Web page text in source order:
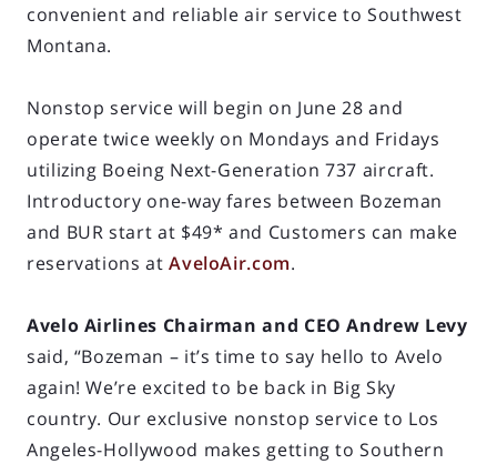
convenient and reliable air service to Southwest
Montana.
Nonstop service will begin on June 28 and
operate twice weekly on Mondays and Fridays
utilizing Boeing Next-Generation 737 aircraft.
Introductory one-way fares between Bozeman
and BUR start at $49* and Customers can make
reservations atAveloAir.com.
Avelo Airlines Chairman and CEO Andrew Levy
said, “Bozeman – it’s time to say hello to Avelo
again! We’re excited to be back in Big Sky
country. Our exclusive nonstop service to Los
Angeles-Hollywood makes getting to Southern